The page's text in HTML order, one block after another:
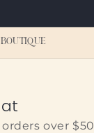
over $50